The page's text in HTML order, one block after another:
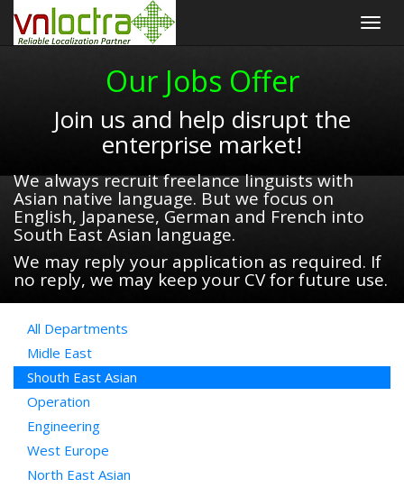
Our Jobs Offer
Join us and help disrupt the
enterprise market!
We always recruit freelance linguists with
Asian native language. But we focus on
English, Japanese, German and French into
South East Asian language.
We may reply your application as required. If
no reply, we may keep your CV for future use.
All Departments
Midle East
Shouth East Asian
Operation
Engineering
West Europe
North East Asian